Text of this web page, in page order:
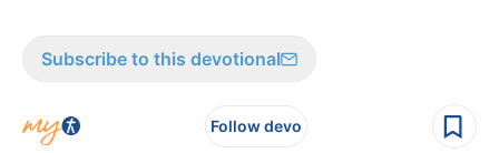
Subscribe to this devotional
Follow devo